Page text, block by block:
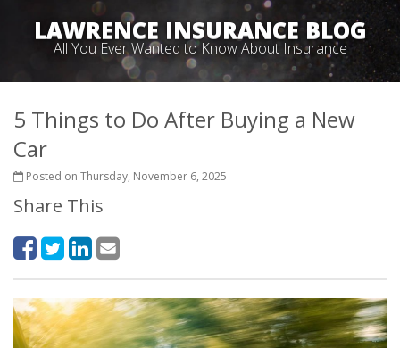
LAWRENCE INSURANCE BLOG
All You Ever Wanted to Know About Insurance
5 Things to Do After Buying a New
Car
Posted on Thursday, November 6, 2025
Share This